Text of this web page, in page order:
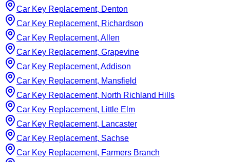
Car Key Replacement, Denton
Car Key Replacement, Richardson
Car Key Replacement, Allen
Car Key Replacement, Grapevine
Car Key Replacement, Addison
Car Key Replacement, Mansfield
Car Key Replacement, North Richland Hills
Car Key Replacement, Little Elm
Car Key Replacement, Lancaster
Car Key Replacement, Sachse
Car Key Replacement, Farmers Branch